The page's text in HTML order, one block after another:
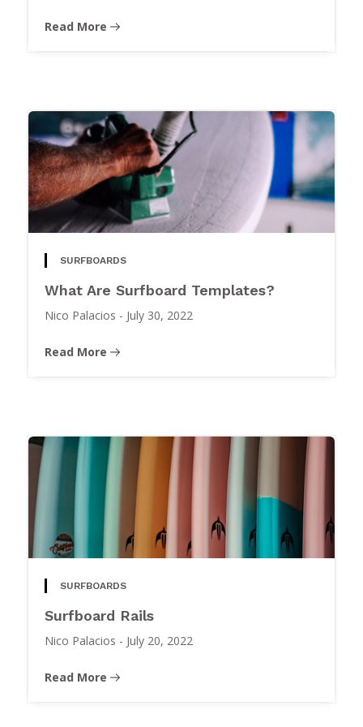
Read More
SURFBOARDS
What Are Surfboard Templates?
Nico Palacios - July 30, 2022
Read More
SURFBOARDS
Surfboard Rails
Nico Palacios - July 20, 2022
Read More